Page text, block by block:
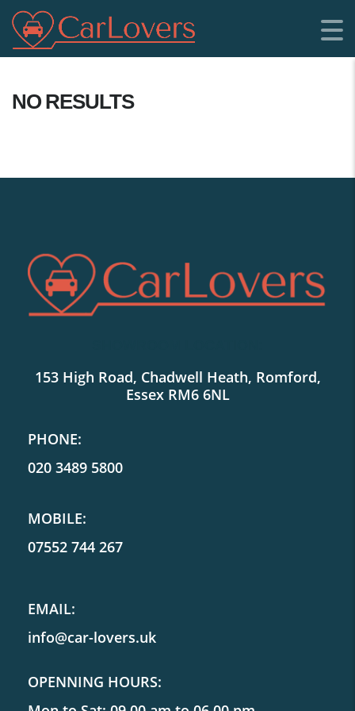
NO RESULTS
153 High Road, Chadwell Heath, Romford,
Essex RM6 6NL
PHONE:
020 3489 5800
MOBILE:
07552 744 267
EMAIL:
info@car-lovers.uk
OPENNING HOURS: